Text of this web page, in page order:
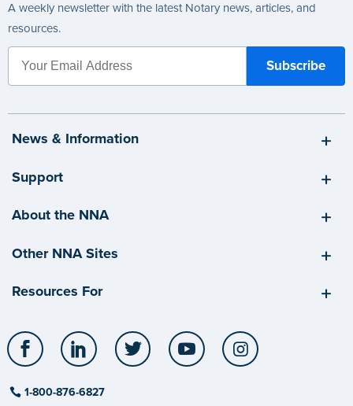
A weekly newsletter with the latest Notary news, articles, and
resources.
News & Information
Support
About the NNA
Other NNA Sites
Resources For
Facebook LinkedIn Twitter YouTube
1-800-876-6827